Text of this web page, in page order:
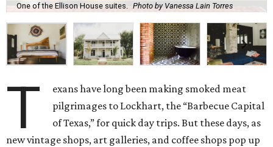
One of the Ellison House suites. Photo by Vanessa Lain Torres
T
exans have long been making smoked meat
pilgrimages to Lockhart, the “Barbecue Capital
of Texas,” for quick day trips. But these days, as
new vintage shops, art galleries, and coffee shops pop up